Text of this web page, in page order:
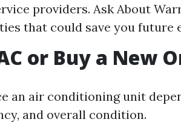
providers. Ask About
that could save you future
or Buy a New
an air conditioning unit
and overall condition.